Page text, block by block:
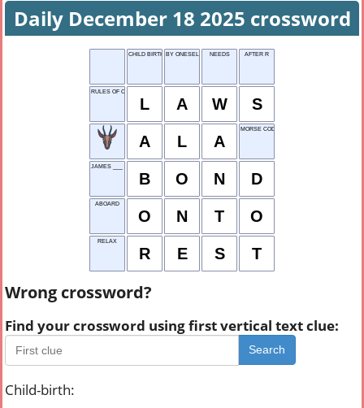
Daily December 18 2025 crossword
CHILD BIRTH BY ONESELF NEEDS AFTER R
RULES OF CONDUCT
L A W S
A L A
MORSE CODE UNIT
JAMES ___ (007)
B O N D
ABOARD
O N T O
RELAX
R E S T
Wrong crossword?
Find your crossword using first vertical text clue:
Search
Child-birth: